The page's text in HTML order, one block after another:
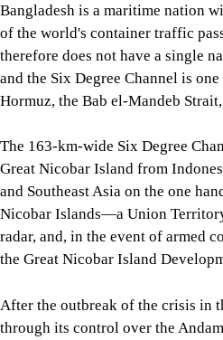
Bangladesh is a maritime nation
of the world's container traffic
therefore does not have a single
and the Six Degree Channel is
Hormuz, the Bab el-Mandeb
The 163-km-wide Six Degree
Great Nicobar Island from
and Southeast Asia on the one
Nicobar Islands—a Union
radar, and, in the event of armed
the Great Nicobar Island
After the outbreak of the crisis in
through its control over the